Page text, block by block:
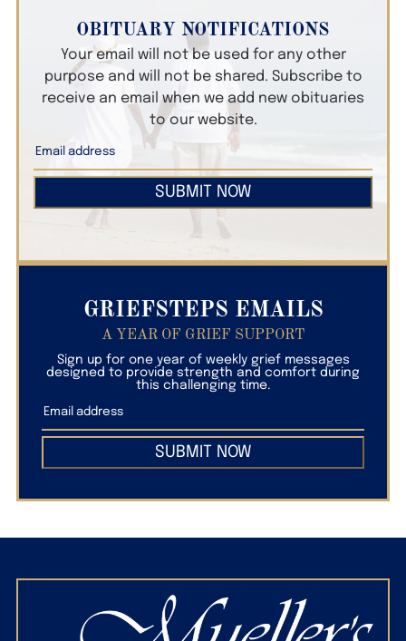
OBITUARY NOTIFICATIONS
Your email will not be used for any other
purpose and will not be shared. Subscribe to
receive an email when we add new obituaries
to our website.
SUBMIT NOW
GRIEFSTEPS EMAILS
A YEAR OF GRIEF SUPPORT
Sign up for one year of weekly grief messages
designed to provide strength and comfort during
this challenging time.
SUBMIT NOW